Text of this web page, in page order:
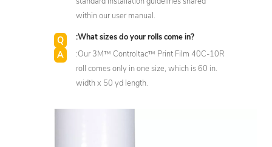
standard installation guidelines shared
within our user manual.
:What sizes do your rolls come in?
:Our 3M™ Controltac™ Print Film 40C-10R
roll comes only in one size, which is 60 in.
width x 50 yd length.